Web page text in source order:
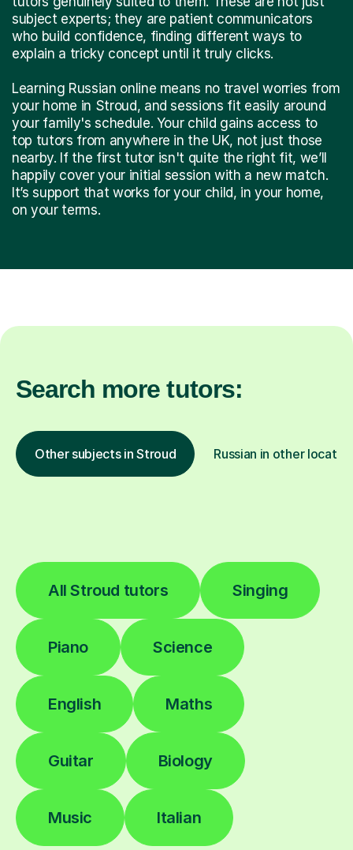
subject experts; they are patient communicators
who build confidence, finding different ways to
explain a tricky concept until it truly clicks.
Learning Russian online means no travel worries from
your home in Stroud, and sessions fit easily around
your family's schedule. Your child gains access to
top tutors from anywhere in the UK, not just those
nearby. If the first tutor isn't quite the right fit, we’ll
happily cover your initial session with a new match.
It’s support that works for your child, in your home,
on your terms.
Search more tutors:
Other subjects in Stroud Russian in other
All Stroud tutors Singing
Piano Science
English Maths
Guitar Biology
Music Italian